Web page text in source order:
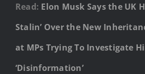
Read: Elon Musk Says the UK
Stalin’ Over the New
at MPs Trying To Investigate
‘Disinformation’